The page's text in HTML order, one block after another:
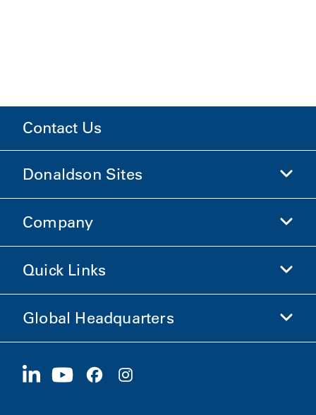
Contact Us
Donaldson Sites
Donaldson Life Sciences
Company
Company Information
Careers
Quick Links
Investors
Sustainability
Global Headquarters
1400 W 94th Street